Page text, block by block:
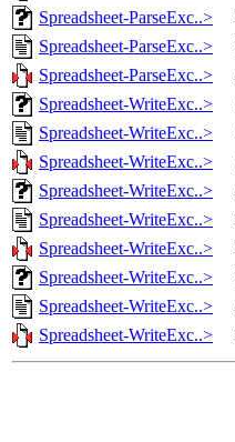
Spreadsheet-ParseExc..>
Spreadsheet-ParseExc..>
Spreadsheet-ParseExc..>
Spreadsheet-WriteExc..>
Spreadsheet-WriteExc..>
Spreadsheet-WriteExc..>
Spreadsheet-WriteExc..>
Spreadsheet-WriteExc..>
Spreadsheet-WriteExc..>
Spreadsheet-WriteExc..>
Spreadsheet-WriteExc..>
Spreadsheet-WriteExc..>